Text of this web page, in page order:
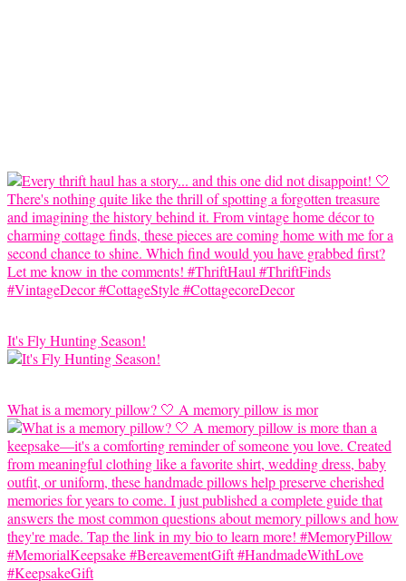
It's Fly Hunting Season!
What is a memory pillow? 🤍 A memory pillow is mor